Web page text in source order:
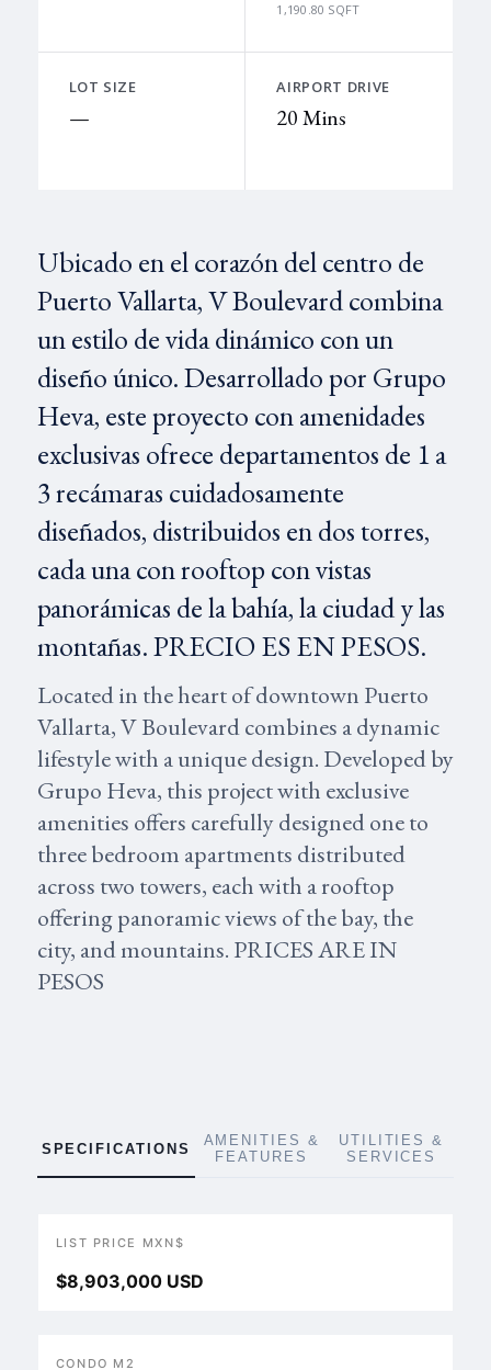
1,190.80 SQFT
LOT SIZE
—
AIRPORT DRIVE
20 Mins
Ubicado en el corazón del centro de
Puerto Vallarta, V Boulevard combina
un estilo de vida dinámico con un
diseño único. Desarrollado por Grupo
Heva, este proyecto con amenidades
exclusivas ofrece departamentos de 1 a
3 recámaras cuidadosamente
diseñados, distribuidos en dos torres,
cada una con rooftop con vistas
panorámicas de la bahía, la ciudad y las
montañas. PRECIO ES EN PESOS.
Located in the heart of downtown Puerto
Vallarta, V Boulevard combines a dynamic
lifestyle with a unique design. Developed by
Grupo Heva, this project with exclusive
amenities offers carefully designed one to
three bedroom apartments distributed
across two towers, each with a rooftop
offering panoramic views of the bay, the
city, and mountains. PRICES ARE IN
PESOS
SPECIFICATIONS
AMENITIES &
FEATURES
UTILITIES &
SERVICES
LIST PRICE MXN$
$8,903,000 USD
CONDO M2